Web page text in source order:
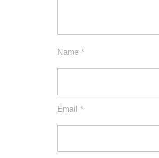
Name *
Email *